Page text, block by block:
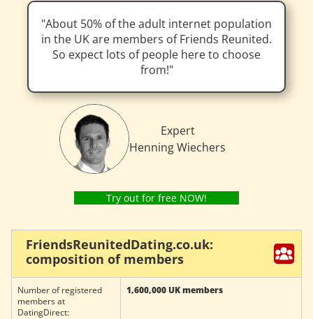
Try out for free NOW!
About 50% of the adult internet population
in the UK are members of Friends Reunited.
So expect lots of people here to choose
from!
Expert
Henning Wiechers
FriendsReunitedDating.co.uk:
composition of members
Number of registered
members at
DatingDirect:
1,600,000 UK members